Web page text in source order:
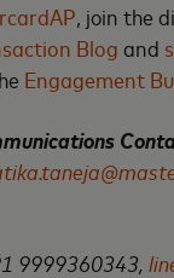
, join the
Blog and
Engagement
9999360343,